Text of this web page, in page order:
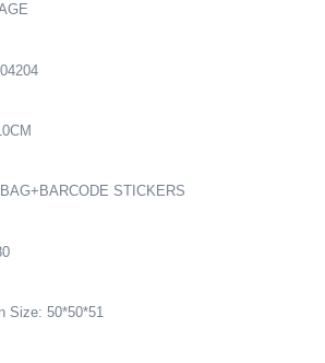
STICKERS
Size: 50*50*51